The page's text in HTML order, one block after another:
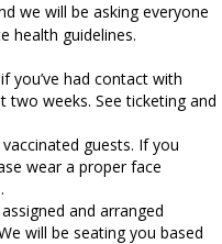
we will be asking everyone
health guidelines.
you’ve had contact with
two weeks. See ticketing and
guests. If you
wear a proper face
and arranged
will be seating you based